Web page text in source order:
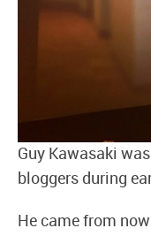
Guy Kawasaki
bloggers during
He came from